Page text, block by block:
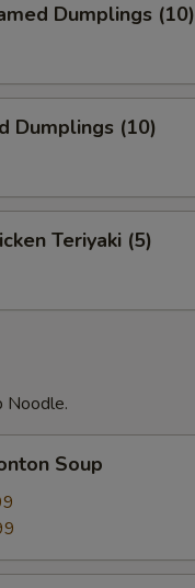
Dumplings (10)
Dumplings (10)
Teriyaki (5)
Noodle.
Soup